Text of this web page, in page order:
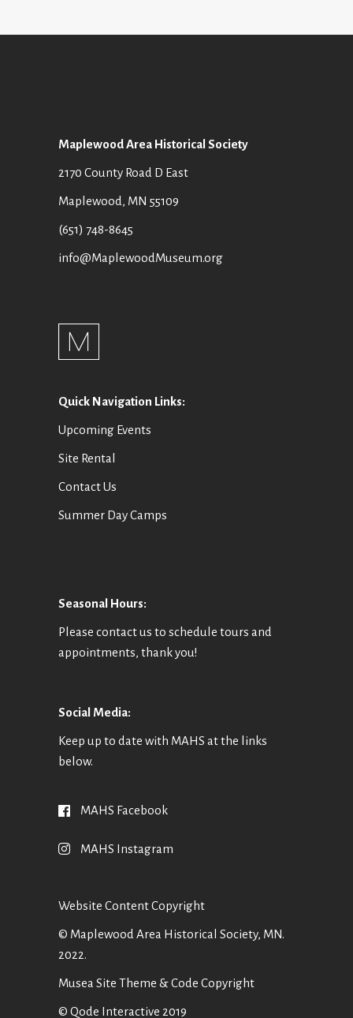
Maplewood Area Historical Society
2170 County Road D East
Maplewood, MN 55109
(651) 748-8645
info@MaplewoodMuseum.org
Quick Navigation Links:
Upcoming Events
Site Rental
Contact Us
Summer Day Camps
Seasonal Hours:
Please contact us to schedule tours and
appointments, thank you!
Social Media:
Keep up to date with MAHS at the links
below.
MAHS Facebook
MAHS Instagram
Website Content Copyright
© Maplewood Area Historical Society, MN.
2022.
Musea Site Theme & Code Copyright
© Qode Interactive 2019